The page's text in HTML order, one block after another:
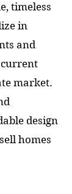
timeless
in
and
market.
design
homes